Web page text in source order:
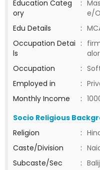
Education Categ
ory
:
e/
Edu Details
:
Occupation Detai
ls
:
Occupation
:
Employed in
:
Monthly Income
:
Socio Religious
Religion
:
Caste/Division
:
Subcaste/Sec
: